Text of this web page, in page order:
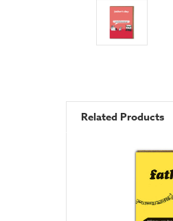
Related Products